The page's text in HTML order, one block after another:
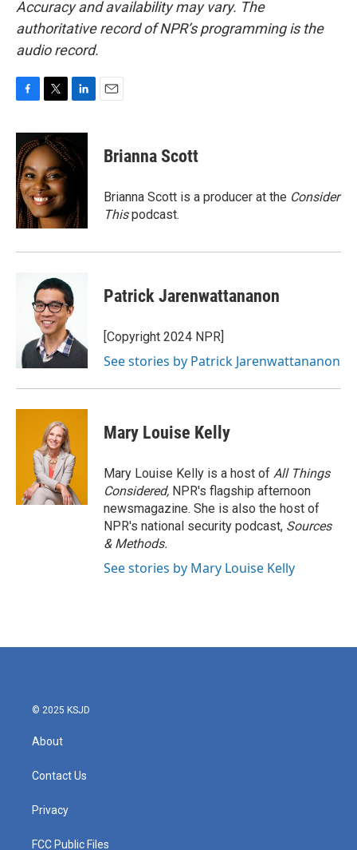
Accuracy and availability may vary. The
authoritative record of NPR’s programming is the
audio record.
c
e
b
o
o
k
i
t
t
e
r
n
k
e
n
Brianna Scott
Brianna Scott is a producer at the Consider
Thispodcast.
Patrick Jarenwattananon
[Copyright 2024 NPR]
See stories by Patrick Jarenwattananon
Mary Louise Kelly
Mary Louise Kelly is a host of All Things
Considered, NPR's flagship afternoon
newsmagazine. She is also the host of
NPR's national security podcast, Sources
& Methods.
See stories by Mary Louise Kelly
© 2025 KSJD
About
Contact Us
Privacy
FCC Public Files